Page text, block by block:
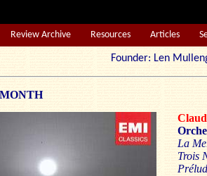
Review Archive Resources Articles
Founder: Len
La
Trois